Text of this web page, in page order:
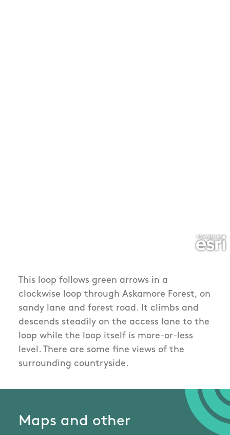
This loop follows green arrows in a
clockwise loop through Askamore Forest, on
sandy lane and forest road. It climbs and
descends steadily on the access lane to the
loop while the loop itself is more-or-less
level. There are some fine views of the
surrounding countryside.
Maps and other